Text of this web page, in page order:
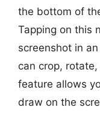
the bottom of
Tapping on this
screenshot in
can crop,
feature allows
draw on the